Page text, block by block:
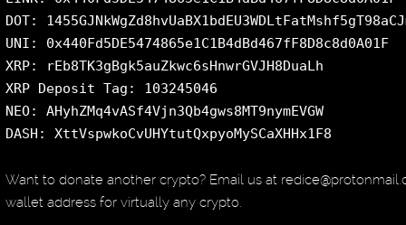
DOT:
UNI: 0x440Fd5DE5474865e1C1B4dBd467fF8D8c8d0A01F
XRP: rEb8TK3gBgk5auZkwc6sHnwrGVJH8DuaLh
XRP Deposit Tag: 103245046
NEO: AHyhZMq4vASf4Vjn3Qb4gws8MT9nymEVGW
DASH: XttVspwkoCvUHYtutQxpyoMySCaXHHx1F8
Want to donate another crypto? Email us at
wallet address for virtually any crypto.